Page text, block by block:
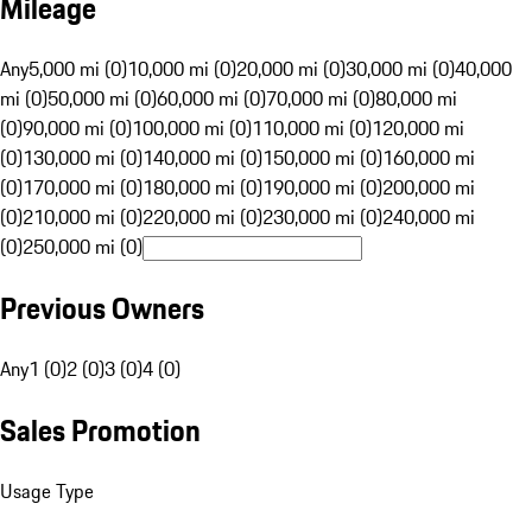
Any5,000 mi (0)10,000 mi (0)20,000 mi (0)30,000 mi (0)40,000
mi (0)50,000 mi (0)60,000 mi (0)70,000 mi (0)80,000 mi
(0)90,000 mi (0)100,000 mi (0)110,000 mi (0)120,000 mi
(0)130,000 mi (0)140,000 mi (0)150,000 mi (0)160,000 mi
(0)170,000 mi (0)180,000 mi (0)190,000 mi (0)200,000 mi
(0)210,000 mi (0)220,000 mi (0)230,000 mi (0)240,000 mi
(0)250,000 mi (0)
Previous Owners
Any1 (0)2 (0)3 (0)4 (0)
Sales Promotion
Usage Type